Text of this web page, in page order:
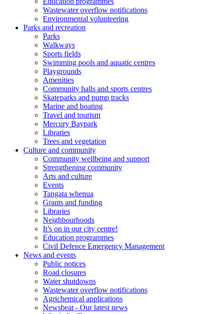
Wastewater overflow notifications
Environmental volunteering
Parks and recreation
Parks
Walkways
Sports fields
Swimming pools and aquatic centres
Playgrounds
Amenities
Community halls and sports centres
Skateparks and pump tracks
Marine and boating
Travel and tourism
Mercury Baypark
Libraries
Trees and vegetation
Culture and community
Community wellbeing and support
Strengthening community
Arts and culture
Events
Tangata whenua
Grants and funding
Libraries
Neighbourhoods
It’s on in our city centre!
Education programmes
Civil Defence Emergency Management
News and events
Public notices
Road closures
Water shutdowns
Wastewater overflow notifications
Agrichemical applications
Newsbeat - Our latest news